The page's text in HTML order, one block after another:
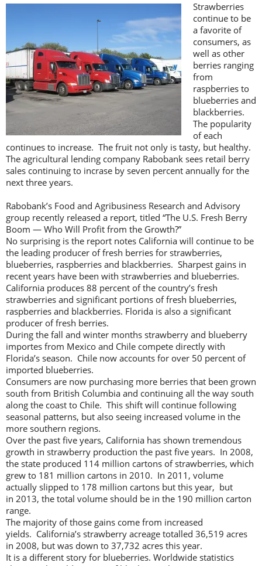
Strawberries
continue to be
a favorite of
consumers, as
well as other
berries ranging
from
raspberries to
blueberries and
blackberries.
The popularity
of each
continues to increase. The fruit not only is tasty, but healthy.
The agricultural lending company Rabobank sees retail berry
sales continuing to incrase by seven percent annually for the
next three years.
Rabobank’s Food and Agribusiness Research and Advisory
group recently released a report, titled “The U.S. Fresh Berry
Boom — Who Will Profit from the Growth?”
No surprising is the report notes California will continue to be
the leading producer of fresh berries for strawberries,
blueberries, raspberries and blackberries. Sharpest gains in
recent years have been with strawberries and blueberries.
California produces 88 percent of the country’s fresh
strawberries and significant portions of fresh blueberries,
raspberries and blackberries. Florida is also a significant
producer of fresh berries.
During the fall and winter months strawberry and blueberry
importes from Mexico and Chile compete directly with
Florida’s season. Chile now accounts for over 50 percent of
imported blueberries.
Consumers are now purchasing more berries that been grown
south from British Columbia and continuing all the way south
along the coast to Chile. This shift will continue following
seasonal patterns, but also seeing increased volume in the
more southern regions.
Over the past five years, California has shown tremendous
growth in strawberry production the past five years. In 2008,
the state produced 114 million cartons of strawberries, which
grew to 181 million cartons in 2010. In 2011, volume
actually slipped to 178 million cartons but this year, but
in 2013, the total volume should be in the 190 million carton
range.
The majority of those gains come from increased
yields. California’s strawberry acreage totalled 36,519 acres
in 2008, but was down to 37,732 acres this year.
It is a different story for blueberries. Worldwide statistics